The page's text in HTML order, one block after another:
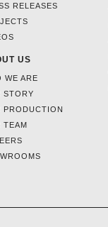
RELEASES
US
WE ARE
STORY
PRODUCTION
TEAM